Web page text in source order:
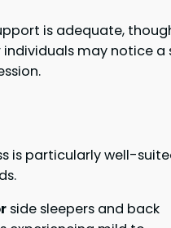
is adequate,
individuals may notice a
is particularly well-
side sleepers and back